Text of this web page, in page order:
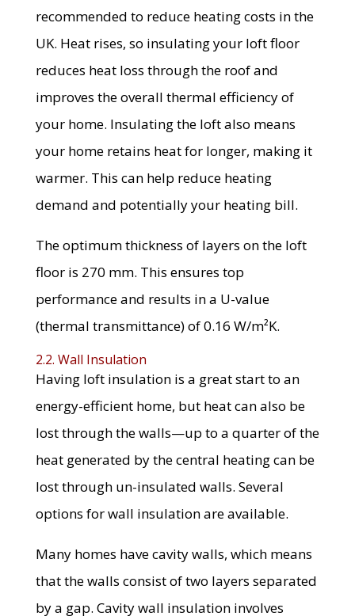
recommended to reduce heating costs in the
UK. Heat rises, so insulating your loft floor
reduces heat loss through the roof and
improves the overall thermal efficiency of
your home. Insulating the loft also means
your home retains heat for longer, making it
warmer. This can help reduce heating
demand and potentially your heating bill.
The optimum thickness of layers on the loft
floor is 270 mm. This ensures top
performance and results in a U-value
(thermal transmittance) of 0.16 W/m²K.
2.2. Wall Insulation
Having loft insulation is a great start to an
energy-efficient home, but heat can also be
lost through the walls—up to a quarter of the
heat generated by the central heating can be
lost through un-insulated walls. Several
options for wall insulation are available.
Many homes have cavity walls, which means
that the walls consist of two layers separated
by a gap. Cavity wall insulation involves